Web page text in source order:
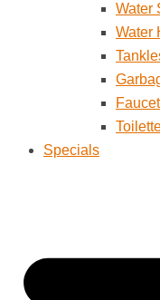
Water
Water
Specials